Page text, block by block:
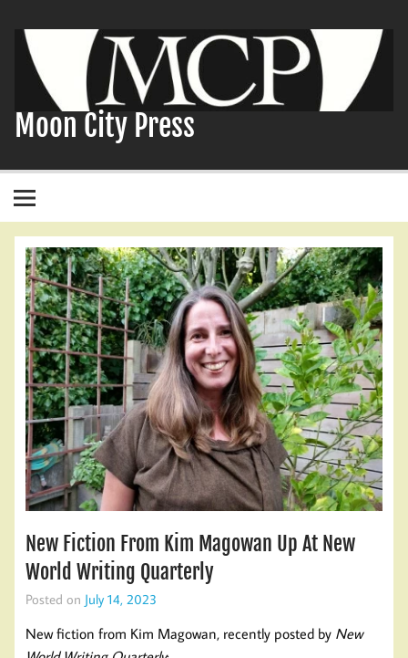
content
Moon City Press
New Fiction From Kim Magowan Up At New
World Writing Quarterly
Posted on July 14, 2023
New fiction from Kim Magowan, recently posted by New